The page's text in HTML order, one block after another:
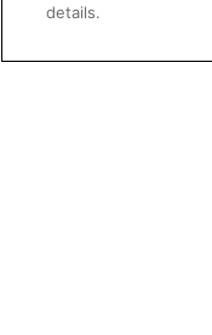
details.